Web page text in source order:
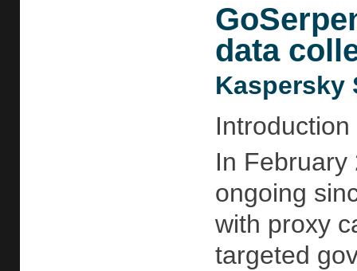
data
Kaspersky
Introduction
In February
ongoing
with proxy
targeted